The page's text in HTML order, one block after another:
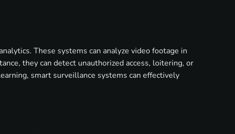
These systems can analyze video footage in
they can detect unauthorized access, loitering, or
smart surveillance systems can effectively